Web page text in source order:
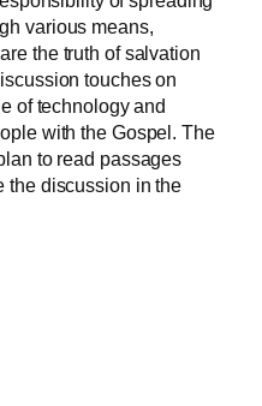
various means,
the truth of salvation
touches on
of technology and
with the Gospel. The
to read passages
the discussion in the